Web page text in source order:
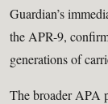
Guardian’s
the APR-9,
generations of
The broader APA